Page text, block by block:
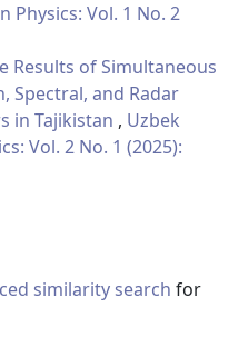
Physics: Vol. 1 No. 2
Results of Simultaneous
Spectral, and Radar
in Tajikistan , Uzbek
Vol. 2 No. 1 (2025):
similarity search for